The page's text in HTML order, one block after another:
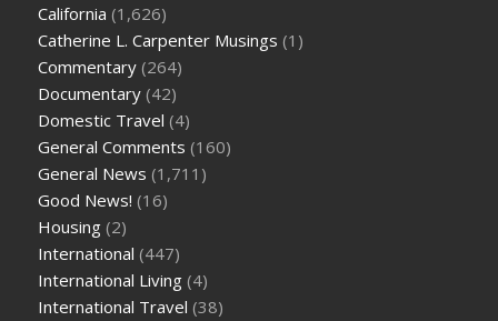
California (1,626)
Catherine L. Carpenter Musings (1)
Commentary (264)
Documentary (42)
Domestic Travel (4)
General Comments (160)
General News (1,711)
Good News! (16)
Housing (2)
International (447)
International Living (4)
International Travel (38)